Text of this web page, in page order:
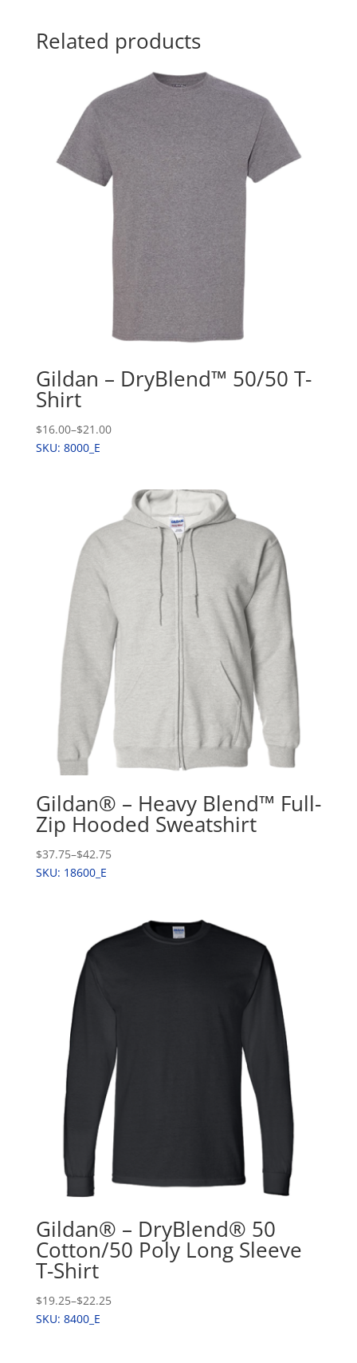
Related products
Gildan – DryBlend™ 50/50 T-
Shirt
$16.00–$21.00
SKU: 8000_E
Gildan® – Heavy Blend™ Full-
Zip Hooded Sweatshirt
$37.75–$42.75
SKU: 18600_E
Gildan® – DryBlend® 50
Cotton/50 Poly Long Sleeve
T-Shirt
$19.25–$22.25
SKU: 8400_E